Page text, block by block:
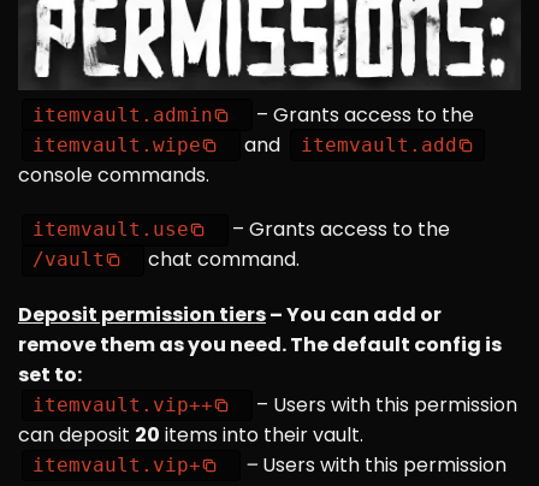
itemvault.admin – Grants access to the
itemvault.wipe and itemvault.add
console commands.
itemvault.use – Grants access to the
/vault
chat command.
Deposit permission tiers– You can add or
remove them as you need. The default config is
set to:
itemvault.vip++
– Users with this permission
can deposit 20 items into their vault.
itemvault.vip+ – Users with this permission